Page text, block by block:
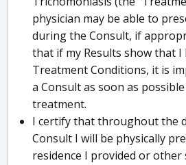
physician may be able to
during the Consult, if
that if my Results show that I
Treatment Conditions, it is
a Consult as soon as
treatment.
I certify that throughout the
Consult I will be physically
residence I provided or other